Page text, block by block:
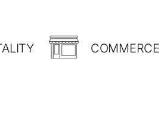
COMMERCE